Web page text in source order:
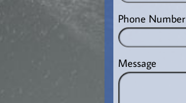
Phone Number
Message